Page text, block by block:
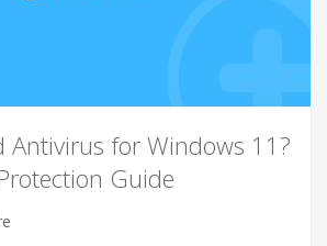
Antivirus for Windows 11?
Guide